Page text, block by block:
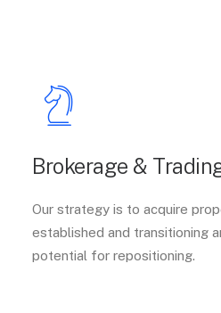
Brokerage &
Our strategy is to acquire
established and transitioning
potential for repositioning.